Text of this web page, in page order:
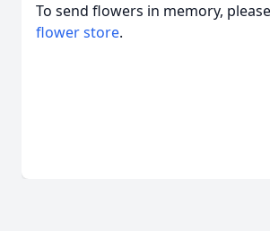
To send flowers in memory,
flower store.